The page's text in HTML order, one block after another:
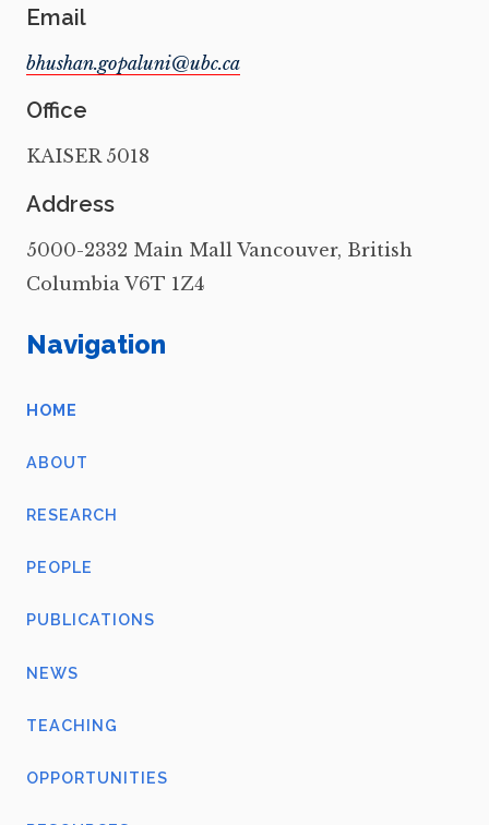
Email
Office
KAISER 5018
Address
5000-2332 Main Mall Vancouver, British
Columbia V6T 1Z4
Navigation
HOME
ABOUT
RESEARCH
PEOPLE
PUBLICATIONS
NEWS
TEACHING
OPPORTUNITIES